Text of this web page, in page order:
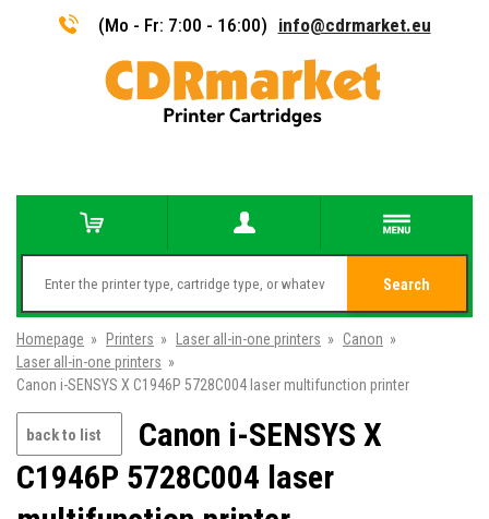
(Mo - Fr: 7:00 - 16:00) info@cdrmarket.eu
Search
Homepage » Printers » Laser all-in-one printers » Canon »
Laser all-in-one printers »
Canon i-SENSYS X C1946P 5728C004 laser multifunction printer
back to list
Canon i-SENSYS X
C1946P 5728C004 laser